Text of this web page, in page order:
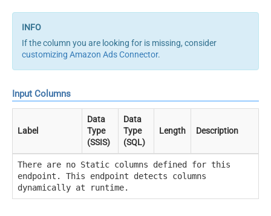
If the column you are looking for is missing, consider
customizing Amazon Ads Connector.
Input Columns
Label
Data
Type
(SSIS)
Data
Type
(SQL)
Length Description
There are no Static columns defined for this
endpoint. This endpoint detects columns
dynamically at runtime.